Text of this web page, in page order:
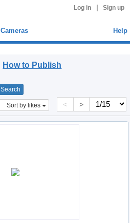
Log in Sign up
Cameras Help
How to Publish
Sort by likes < >